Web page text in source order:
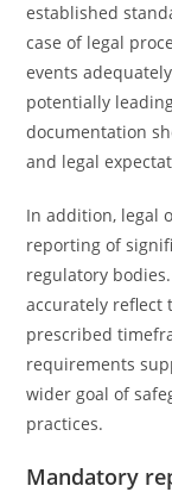
established
case of legal
events
potentially
documentation
and legal
In addition, legal
reporting of
regulatory
accurately
prescribed
requirements
wider goal of
practices.
Mandatory